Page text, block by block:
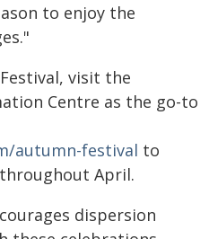
to enjoy the
visit the
Centre as the go-to
autumn-festival to
April.
dispersion